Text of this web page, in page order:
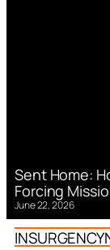
Sent Home:
Forcing
June 22, 2026